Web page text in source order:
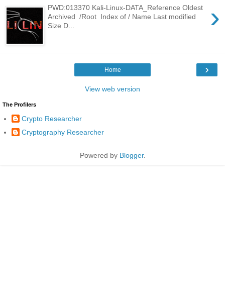
›
PWD:013370 Kali-Linux-DATA_Reference Oldest
Archived /Root Index of / Name Last modified
Size D...
›
Home
View web version
The Profilers
Crypto Researcher
Cryptography Researcher
Powered by Blogger.